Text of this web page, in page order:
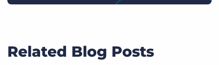
Related Blog Posts